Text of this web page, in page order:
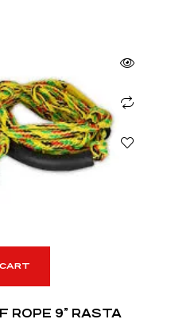
ROPE 9” RASTA